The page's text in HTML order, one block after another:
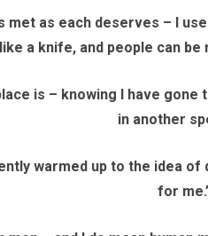
met as each deserves – I
a knife, and people can
is – knowing I have
in another
warmed up to the idea
for